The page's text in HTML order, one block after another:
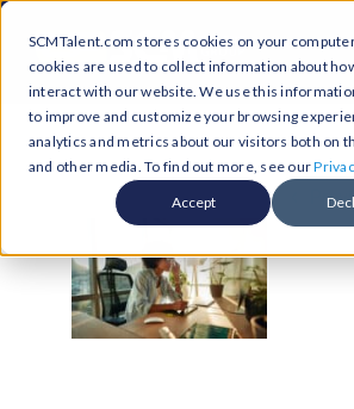
SCMTalent.com stores cookies on your
cookies are used to collect information about
interact with our website. We use this
to improve and customize your browsing
analytics and metrics about our visitors both on
and other media. To find out more, see our
Accept
Skip
content
About
Hiring Services
Functions
Jobs & Careers
Resources & Insights